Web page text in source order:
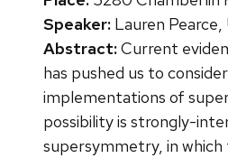
Speaker: Lauren
Abstract:Current
has pushed us to
implementations of
possibility is strongly-
supersymmetry, in